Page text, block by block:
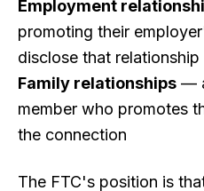
Employment
promoting their
disclose that relationship
Family relationships —
member who promotes
the connection
The FTC's position is